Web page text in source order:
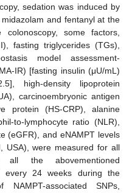
sedation was induced by
and fentanyl at the
colonoscopy, some factors,
fasting triglycerides (TGs),
model assessment-
IR) [fasting insulin (μU/mL)
high-density lipoprotein
carcinoembryonic antigen
protein (HS-CRP), alanine
to-lymphocyte ratio (NLR),
(eGFR), and eNAMPT levels
USA), were measured for all
all the abovementioned
every 24 weeks during the
associated SNPs,